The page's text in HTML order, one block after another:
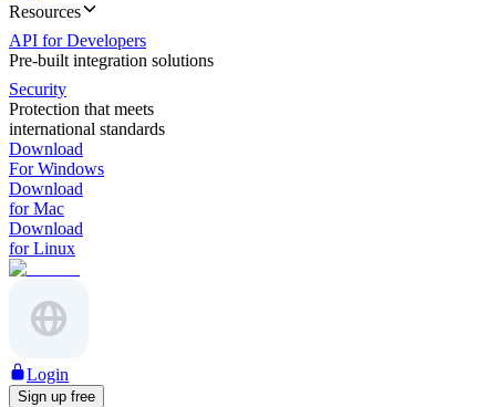
Resources
API for Developers
Pre-built integration solutions
Security
Protection that meets
international standards
Download
For Windows
Download
for Mac
Download
for Linux
Login
Sign up free